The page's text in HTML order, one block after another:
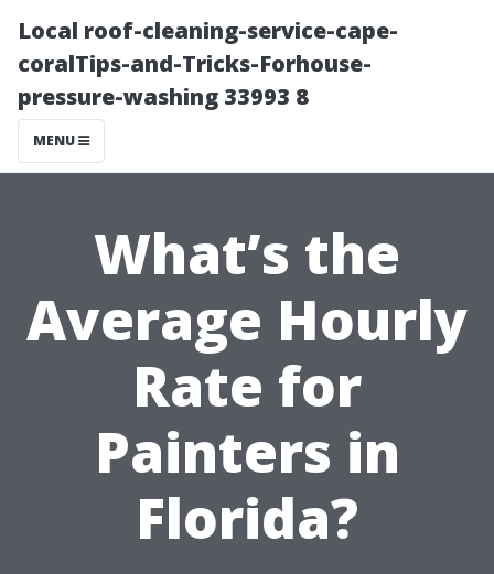
Local roof-cleaning-service-cape-
coralTips-and-Tricks-Forhouse-
pressure-washing 33993 8
MENU
What’s the
Average Hourly
Rate for
Painters in
Florida?